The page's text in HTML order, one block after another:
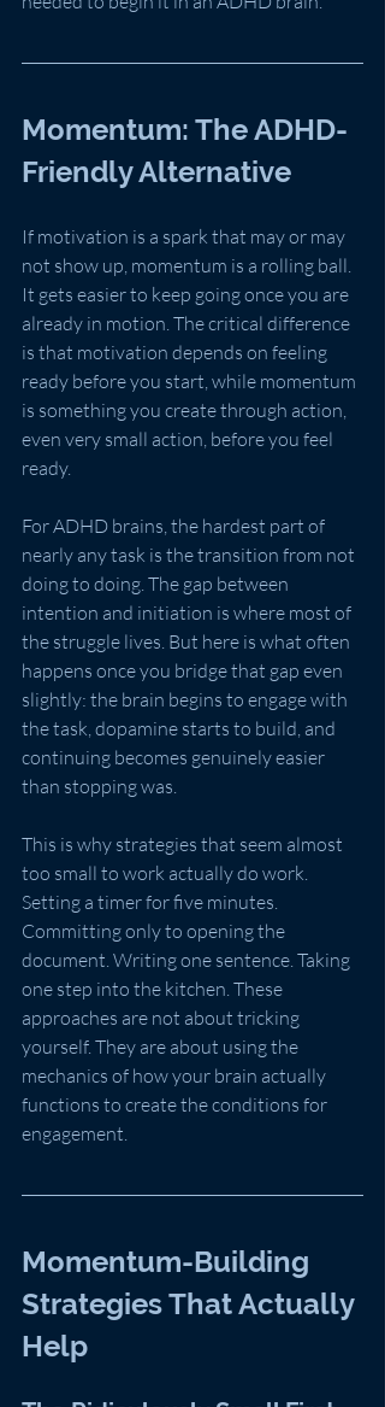
Momentum: The ADHD-
Friendly Alternative
If motivation is a spark that may or may
not show up, momentum is a rolling ball.
It gets easier to keep going once you are
already in motion. The critical difference
is that motivation depends on feeling
ready before you start, while momentum
is something you create through action,
even very small action, before you feel
ready.
For ADHD brains, the hardest part of
nearly any task is the transition from not
doing to doing. The gap between
intention and initiation is where most of
the struggle lives. But here is what often
happens once you bridge that gap even
slightly: the brain begins to engage with
the task, dopamine starts to build, and
continuing becomes genuinely easier
than stopping was.
This is why strategies that seem almost
too small to work actually do work.
Setting a timer for five minutes.
Committing only to opening the
document. Writing one sentence. Taking
one step into the kitchen. These
approaches are not about tricking
yourself. They are about using the
mechanics of how your brain actually
functions to create the conditions for
engagement.
Momentum-Building
Strategies That Actually
Help